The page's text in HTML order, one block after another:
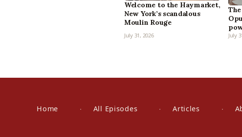
Welcome to the Haymarket,
New York’s scandalous
Moulin Rouge
July 31, 2026 July
Home All Episodes Articles